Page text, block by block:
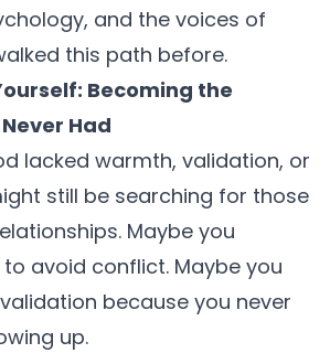
and the voices of
this path before.
Becoming the
Had
lacked warmth, validation, or
still be searching for those
Maybe you
avoid conflict. Maybe you
because you never
up.